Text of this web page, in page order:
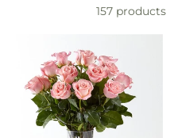
157 products